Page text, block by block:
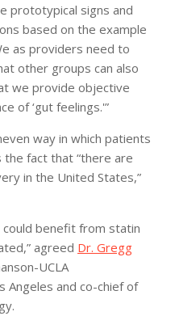
prototypical signs and
based on the example
as providers need to
other groups can also
we provide objective
of ‘gut feelings.'”
way in which patients
fact that “there are
in the United States,”
could benefit from statin
agreed Dr. Gregg
UCLA
Angeles and co-chief of